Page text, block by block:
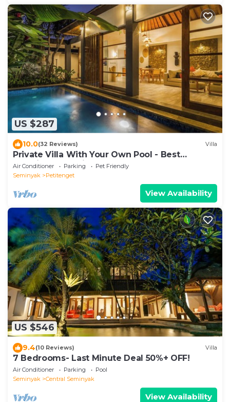
US $287
10.0(32 Reviews) Villa
Private Villa With Your Own Pool - Best
Location In Seminyak
Air Conditioner Parking
Pet Friendly
Seminyak
Petitenget
View Availability
US $546
9.4(10 Reviews) Villa
7 Bedrooms- Last Minute Deal 50%+ OFF!
Air Conditioner Parking
Pool
Seminyak
Central Seminyak
View Availability